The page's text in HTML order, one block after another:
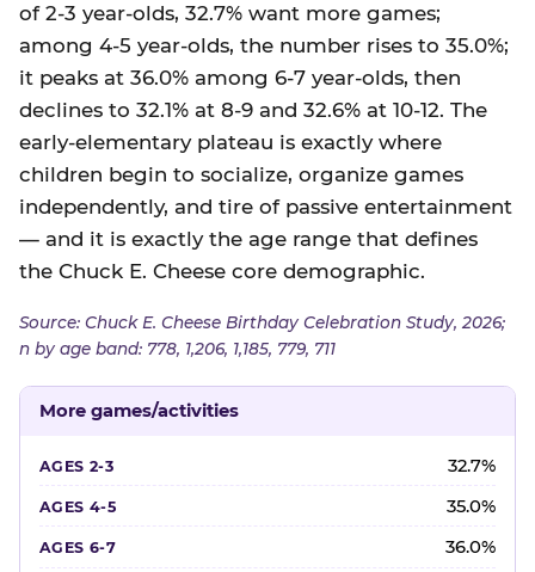
of 2-3 year-olds, 32.7% want more games;
among 4-5 year-olds, the number rises to 35.0%;
it peaks at 36.0% among 6-7 year-olds, then
declines to 32.1% at 8-9 and 32.6% at 10-12. The
early-elementary plateau is exactly where
children begin to socialize, organize games
independently, and tire of passive entertainment
— and it is exactly the age range that defines
the Chuck E. Cheese core demographic.
Source: Chuck E. Cheese Birthday Celebration Study, 2026;
n by age band: 778, 1,206, 1,185, 779, 711
More games/activities
32.7%
35.0%
36.0%